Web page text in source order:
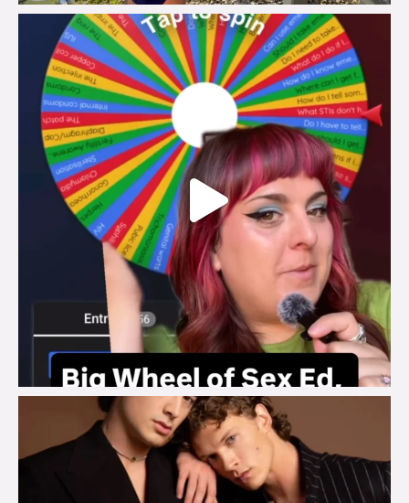
brook_charity_
Aug 6
brook_charity_
Aug 5